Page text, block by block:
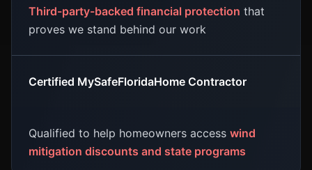
Third-party-backed financial protection that
proves we stand behind our work
Certified MySafeFloridaHome Contractor
Qualified to help homeowners access wind
mitigation discounts and state programs